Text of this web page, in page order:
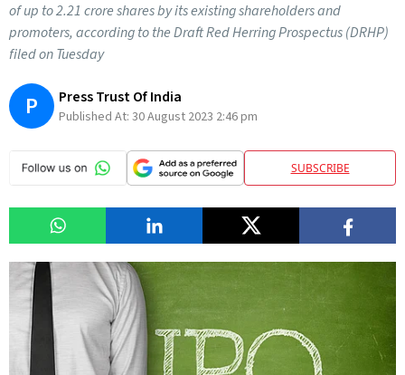
of up to 2.21 crore shares by its existing shareholders and
promoters, according to the Draft Red Herring Prospectus (DRHP)
filed on Tuesday
P Press Trust Of India
Published At: 30 August 2023 2:46 pm
SUBSCRIBE